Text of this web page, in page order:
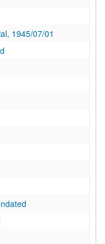
1945/07/01